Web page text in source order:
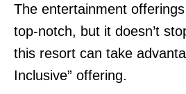
The entertainment
top-notch, but it doesn’t
this resort can take
Inclusive” offering.